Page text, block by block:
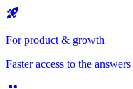
For product & growth
Faster access to the